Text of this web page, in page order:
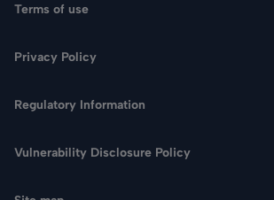
Search
Terms of use
Privacy Policy
Regulatory Information
Vulnerability Disclosure Policy